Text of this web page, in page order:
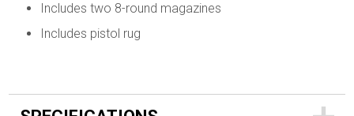
Includes two 8-round magazines
Includes pistol rug